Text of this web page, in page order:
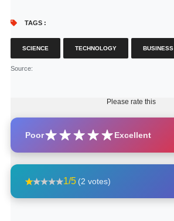
TAGS :
SCIENCE TECHNOLOGY BUSINESS
Source:
Please rate this
Poor Excellent
1/5 (2 votes)